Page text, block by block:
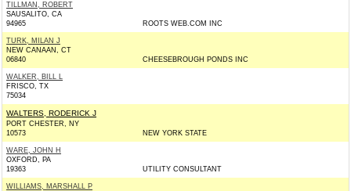
TILLMAN, ROBERT
SAUSALITO, CA
94965
ROOTS WEB.COM INC
TURK, MILAN J
NEW CANAAN, CT
06840
CHEESEBROUGH PONDS INC
WALKER, BILL L
FRISCO, TX
75034
WALTERS, RODERICK J
PORT CHESTER, NY
10573
NEW YORK STATE
WARE, JOHN H
OXFORD, PA
19363
UTILITY CONSULTANT
WILLIAMS, MARSHALL P